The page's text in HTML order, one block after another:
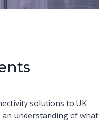
solutions to UK
an understanding of what